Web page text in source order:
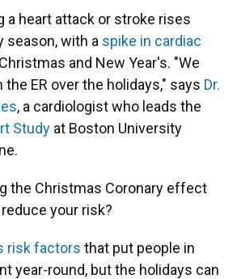
a heart attack or stroke rises
season, with a spike in cardiac
and New Year's. "We
ER over the holidays," says Dr.
, a cardiologist who leads the
Study at Boston University
the Christmas Coronary effect
your risk?
risk factors that put people in
year-round, but the holidays can